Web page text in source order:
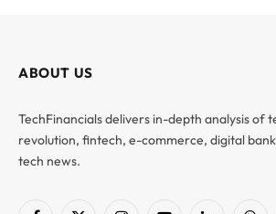
ABOUT US
TechFinancials delivers in-depth analysis of
revolution, fintech, e-commerce, digital
tech news.